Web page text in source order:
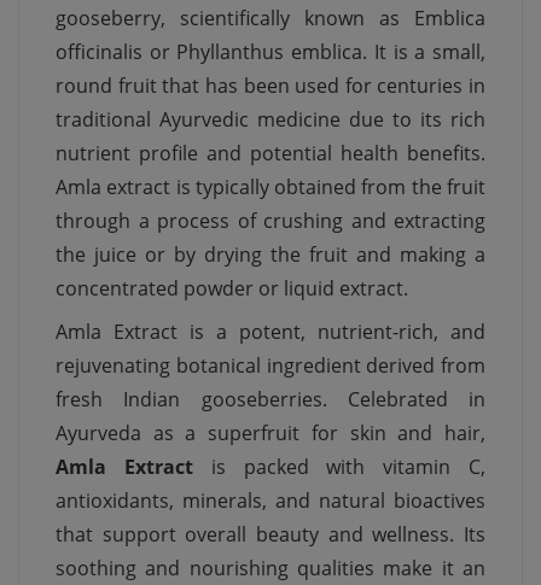
gooseberry, scientifically known as Emblica
officinalis or Phyllanthus emblica. It is a small,
round fruit that has been used for centuries in
traditional Ayurvedic medicine due to its rich
nutrient profile and potential health benefits.
Amla extract is typically obtained from the fruit
through a process of crushing and extracting
the juice or by drying the fruit and making a
concentrated powder or liquid extract.
Amla Extract is a potent, nutrient-rich, and
rejuvenating botanical ingredient derived from
fresh Indian gooseberries. Celebrated in
Ayurveda as a superfruit for skin and hair,
Amla Extractis packed with vitamin C,
antioxidants, minerals, and natural bioactives
that support overall beauty and wellness. Its
soothing and nourishing qualities make it an